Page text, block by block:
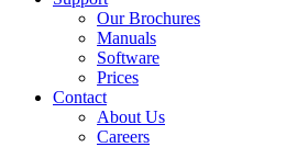
Our Brochures
Manuals
Software
Prices
Contact
About Us
Careers